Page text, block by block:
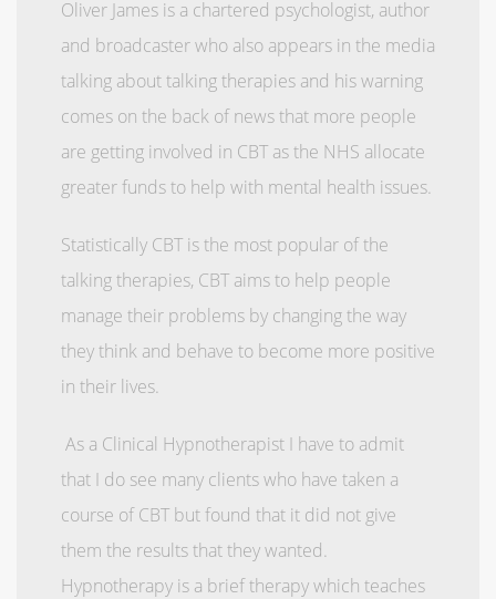
Oliver James is a chartered psychologist, author
and broadcaster who also appears in the media
talking about talking therapies and his warning
comes on the back of news that more people
are getting involved in CBT as the NHS allocate
greater funds to help with mental health issues.
Statistically CBT is the most popular of the
talking therapies, CBT aims to help people
manage their problems by changing the way
they think and behave to become more positive
in their lives.
As a Clinical Hypnotherapist I have to admit
that I do see many clients who have taken a
course of CBT but found that it did not give
them the results that they wanted.
Hypnotherapy is a brief therapy which teaches